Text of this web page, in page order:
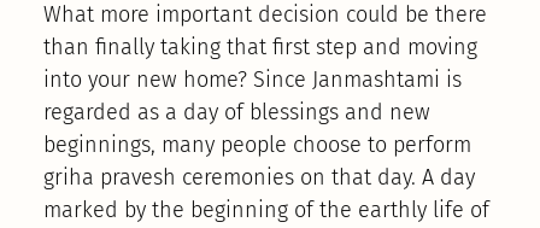
What more important decision could be there
than finally taking that first step and moving
into your new home? Since Janmashtami is
regarded as a day of blessings and new
beginnings, many people choose to perform
griha pravesh ceremonies on that day. A day
marked by the beginning of the earthly life of